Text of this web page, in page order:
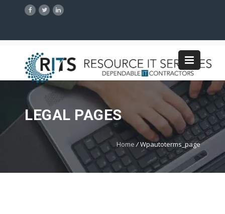
LEGAL PAGES
Home /Wpautoterms_page